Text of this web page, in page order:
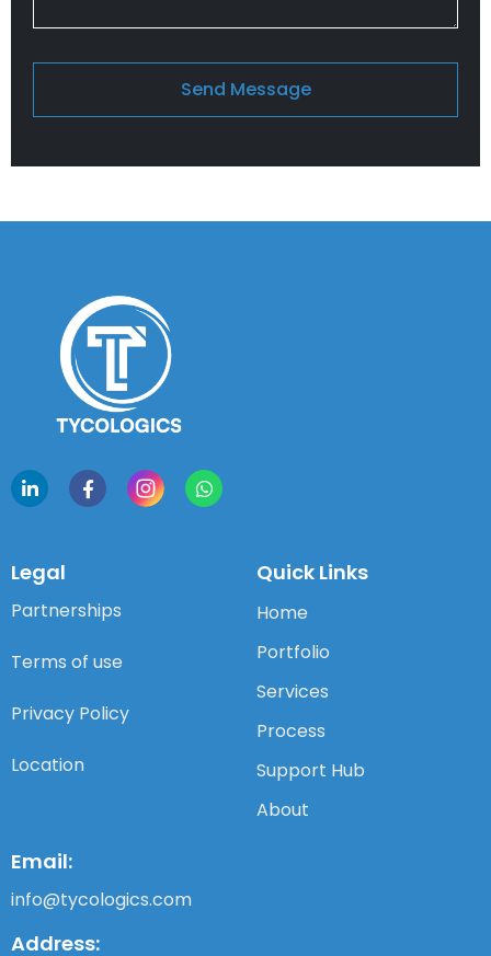
Legal
Partnerships
Terms of use
Privacy Policy
Location
Quick Links
Home
Portfolio
Services
Process
Support Hub
About
Email:
info@tycologics.com
Address: